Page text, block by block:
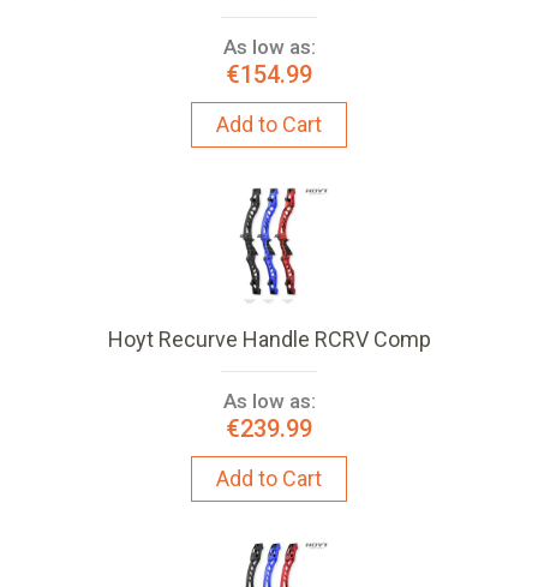
As low as:
€154.99
Add to Cart
Hoyt Recurve Handle RCRV Comp
As low as:
€239.99
Add to Cart